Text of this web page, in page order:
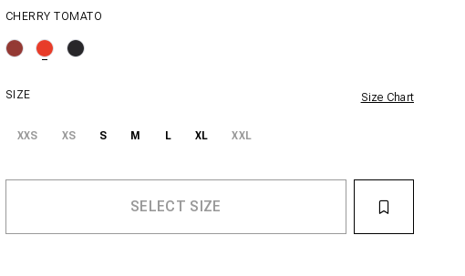
CHERRY TOMATO
SIZE Size Chart
XXS XS S M L XL XXL